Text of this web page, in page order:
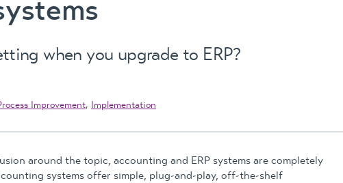
solutions
when you upgrade to ERP?
Improvement, Implementation
around the topic, accounting and ERP systems are completely
systems offer simple, plug-and-play, off-the-shelf